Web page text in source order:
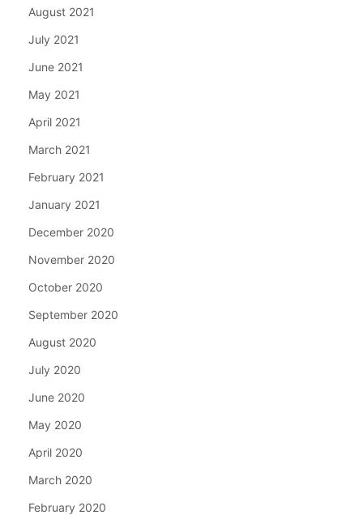
August 2021
July 2021
June 2021
May 2021
April 2021
March 2021
February 2021
January 2021
December 2020
November 2020
October 2020
September 2020
August 2020
July 2020
June 2020
May 2020
April 2020
March 2020
February 2020